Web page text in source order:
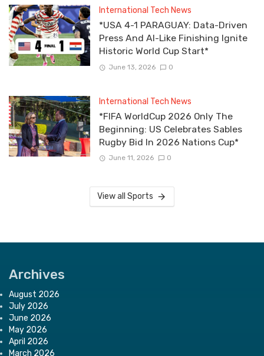
International Tech News
*USA 4-1 PARAGUAY: Data-Driven
Press And AI-Like Finishing Ignite
Historic World Cup Start*
June 13, 2026 0
International Tech News
*FIFA WorldCup 2026 Only The
Beginning: US Celebrates Sables
Rugby Bid In 2026 Nations Cup*
June 11, 2026 0
View all Sports
Archives
August 2026
July 2026
June 2026
May 2026
April 2026
March 2026